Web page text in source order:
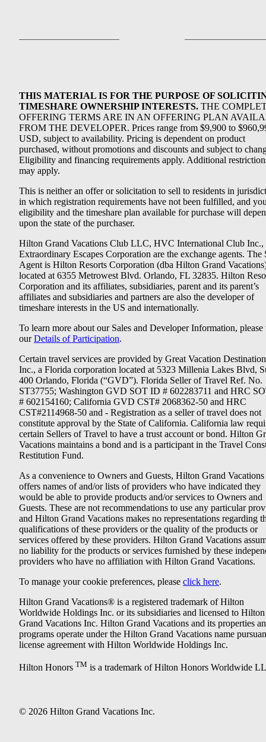
THIS MATERIAL IS FOR THE PURPOSE OF
TIMESHARE OWNERSHIP INTERESTS. THE
OFFERING TERMS ARE IN AN OFFERING PLAN
FROM THE DEVELOPER. Prices range from $9,900 to
USD, subject to availability. Pricing is dependent on product
purchased, without promotions and discounts and subject to
Eligibility and financing requirements apply. Additional
may apply.
This is neither an offer or solicitation to sell to residents in
in which registration requirements have not been fulfilled, and
eligibility and the timeshare plan available for purchase will
upon the state of the purchaser.
Hilton Grand Vacations Club LLC, HVC International Club Inc.,
Extraordinary Escapes Corporation are the exchange agents. The
Agent is Hilton Resorts Corporation (dba Hilton Grand
located at 6355 Metrowest Blvd. Orlando, FL 32835. Hilton
Corporation and its affiliates, subsidiaries, parent and its parent’s
affiliates and subsidiaries and partners are also the developer of
timeshare interests in the US and internationally.
To learn more about our Sales and Developer Information, please
ourDetails of Participation.
Certain travel services are provided by Great Vacation
Inc., a Florida corporation located at 5323 Millenia Lakes Blvd,
400 Orlando, Florida (“GVD”). Florida Seller of Travel Ref. No.
ST37755; Washington GVD SOT ID # 602283711 and HRC
# 602154160; California GVD CST# 2068362-50 and HRC
CST#2114968-50 and - Registration as a seller of travel does not
constitute approval by the State of California. California law
certain Sellers of Travel to have a trust account or bond. Hilton
Vacations maintains a bond and is a participant in the Travel
Restitution Fund.
As a convenience to Owners and Guests, Hilton Grand Vacations
offers names of and/or lists of providers who have indicated they
would be able to provide products and/or services to Owners and
Guests. These are not recommendations to use any particular
and Hilton Grand Vacations makes no representations regarding
qualifications of these providers or the quality of the products or
services offered by these providers. Hilton Grand Vacations
no liability for the products or services furnished by these
providers who have no affiliation with Hilton Grand Vacations.
To manage your cookie preferences, please click here.
Hilton Grand Vacations® is a registered trademark of Hilton
Worldwide Holdings Inc. or its subsidiaries and licensed to Hilton
Grand Vacations Inc. Hilton Grand Vacations and its properties
programs operate under the Hilton Grand Vacations name
license agreement with Hilton Worldwide Holdings Inc.
Hilton Honors TM is a trademark of Hilton Honors Worldwide
© 2026 Hilton Grand Vacations Inc.